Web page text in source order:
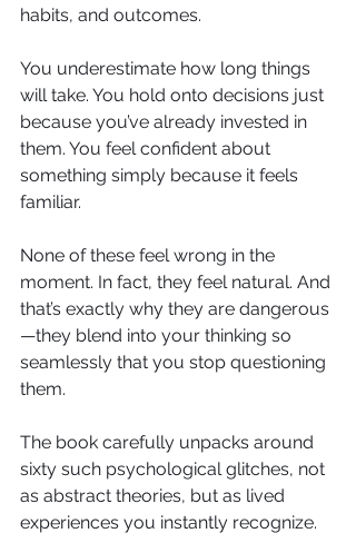
habits, and outcomes.
You underestimate how long things
will take. You hold onto decisions just
because you’ve already invested in
them. You feel confident about
something simply because it feels
familiar.
None of these feel wrong in the
moment. In fact, they feel natural. And
that’s exactly why they are dangerous
—they blend into your thinking so
seamlessly that you stop questioning
them.
The book carefully unpacks around
sixty such psychological glitches, not
as abstract theories, but as lived
experiences you instantly recognize.